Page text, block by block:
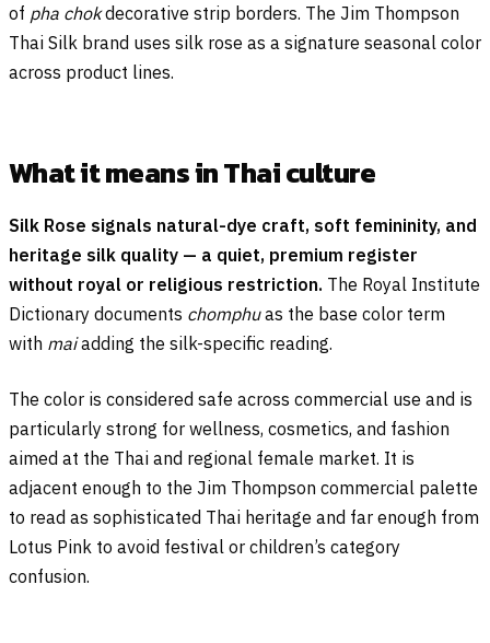
of pha chokdecorative strip borders. The Jim Thompson
Thai Silk brand uses silk rose as a signature seasonal color
across product lines.
What it means in Thai culture
Silk Rose signals natural-dye craft, soft femininity, and
heritage silk quality — a quiet, premium register
without royal or religious restriction. The Royal Institute
Dictionary documents chomphuas the base color term
with maiadding the silk-specific reading.
The color is considered safe across commercial use and is
particularly strong for wellness, cosmetics, and fashion
aimed at the Thai and regional female market. It is
adjacent enough to the Jim Thompson commercial palette
to read as sophisticated Thai heritage and far enough from
Lotus Pink to avoid festival or children’s category
confusion.